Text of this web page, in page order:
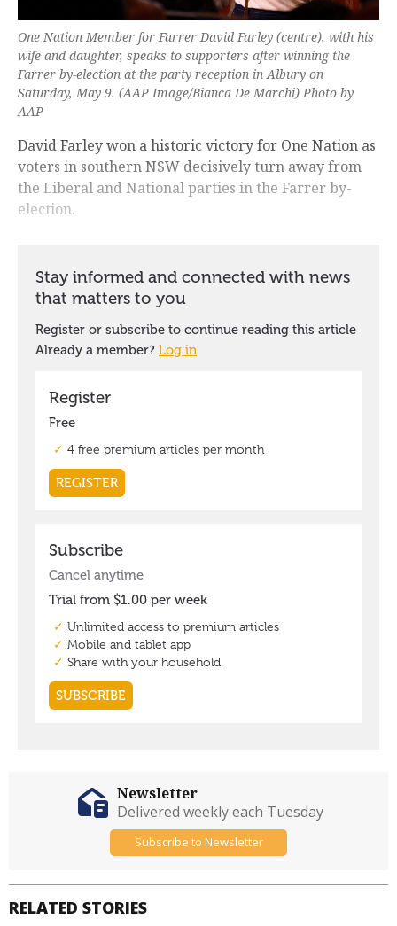
One Nation Member for Farrer David Farley (centre), with his
wife and daughter, speaks to supporters after winning the
Farrer by-election at the party reception in Albury on
Saturday, May 9. (AAP Image/Bianca De Marchi) Photo by
AAP
David Farley won a historic victory for One Nation as
voters in southern NSW decisively turn away from
the Liberal and National parties in the Farrer by-
election.
RELATED STORIES
Newsletter
Delivered weekly each Tuesday
Subscribe to Newsletter